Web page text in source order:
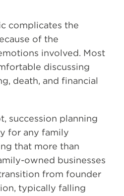
complicates the
of the
involved. Most
discussing
death, and financial
succession planning
for any family
that more than
owned businesses
from founder
typically falling